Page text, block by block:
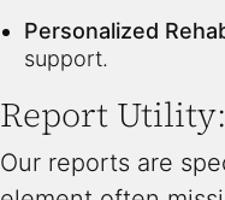
Personalized
support.
Report
Our reports are